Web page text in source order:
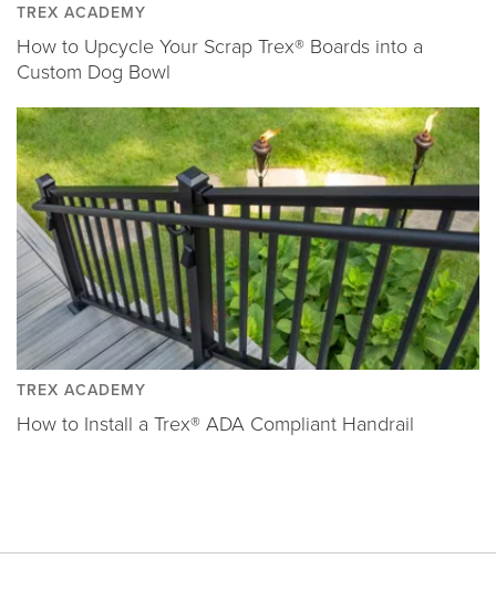
TREX ACADEMY
How to Upcycle Your Scrap Trex® Boards into a
Custom Dog Bowl
TREX ACADEMY
How to Install a Trex® ADA Compliant Handrail